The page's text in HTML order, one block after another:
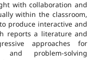
with collaboration and
within the classroom,
produce interactive and
reports a literature and
approaches for
problem-solving